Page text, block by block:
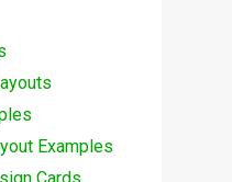
Examples